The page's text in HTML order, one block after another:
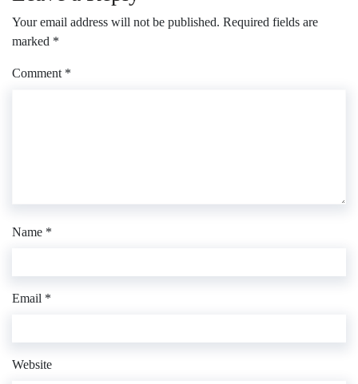
Your email address will not be published. Required fields are
marked *
Comment *
Name *
Email *
Website